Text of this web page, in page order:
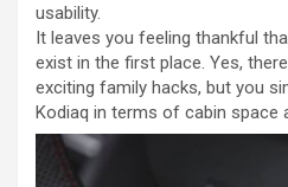
usability.
It leaves you feeling thankful
exist in the first place. Yes,
exciting family hacks, but you
Kodiaq in terms of cabin space